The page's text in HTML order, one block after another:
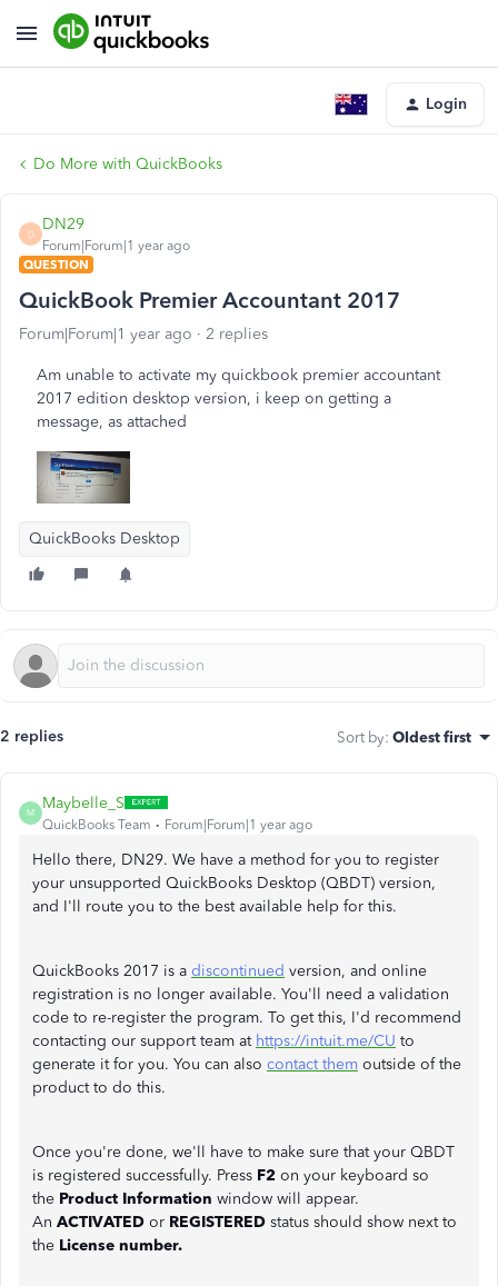
Login
Do More with QuickBooks
D
DN29
Forum|Forum|1 year ago
QUESTION
QuickBook Premier Accountant 2017
Forum|Forum|1 year ago 2 replies
Am unable to activate my quickbook premier accountant
2017 edition desktop version, i keep on getting a
message, as attached
QuickBooks Desktop
2 replies Sort by: Oldest first
M
Maybelle_S
QuickBooks Team Forum|Forum|1 year ago
Hello there, DN29. We have a method for you to register
your unsupported QuickBooks Desktop (QBDT) version,
and I'll route you to the best available help for this.
QuickBooks 2017 is a discontinued version, and online
registration is no longer available. You'll need a validation
code to re-register the program. To get this, I'd recommend
contacting our support team at https://intuit.me/CU to
generate it for you. You can also contact them outside of the
product to do this.
Once you're done, we'll have to make sure that your QBDT
is registered successfully. Press F2 on your keyboard so
the Product Information window will appear.
An ACTIVATED or REGISTERED status should show next to
the License number.